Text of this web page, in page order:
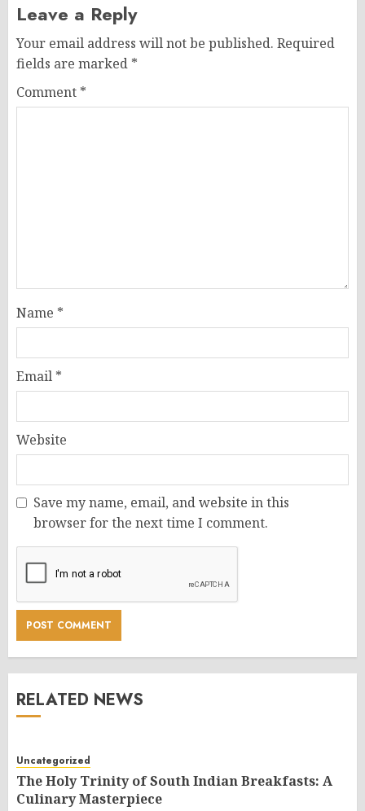
Leave a Reply
Your email address will not be published. Required
fields are marked *
Comment *
Name *
Email *
Website
Save my name, email, and website in this
browser for the next time I comment.
RELATED NEWS
Uncategorized
The Holy Trinity of South Indian Breakfasts: A
Culinary Masterpiece